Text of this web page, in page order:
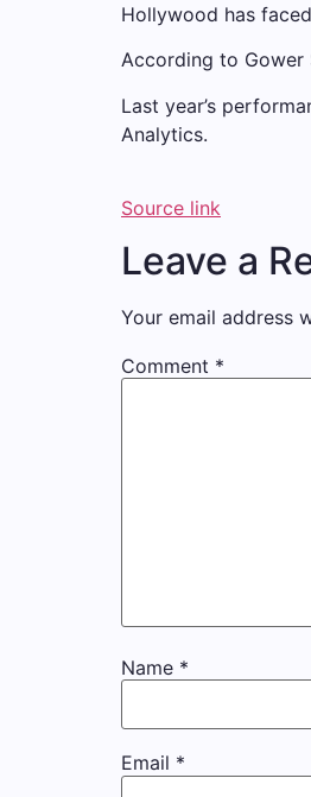
Hollywood has
According to Gower
Last year’s
Analytics.
Source link
Leave a
Your email address
Comment *
Name *
Email *